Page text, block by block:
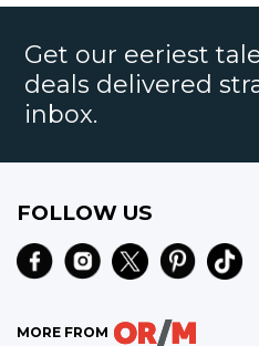
Get our eeriest
deals delivered
inbox.
FOLLOW US
MORE FROM